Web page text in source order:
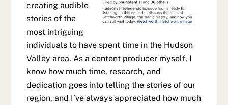
creating audible
stories of the
most intriguing
individuals to have spent time in the Hudson
Valley area. As a content producer myself, I
know how much time, research, and
dedication goes into telling the stories of our
region, and I’ve always appreciated how much